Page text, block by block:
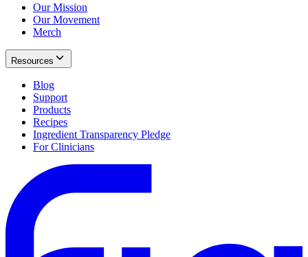
Our Mission
Our Movement
Merch
Resources
Blog
Support
Products
Recipes
Ingredient Transparency Pledge
For Clinicians